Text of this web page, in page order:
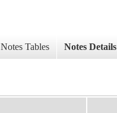
Notes Tables Notes Details